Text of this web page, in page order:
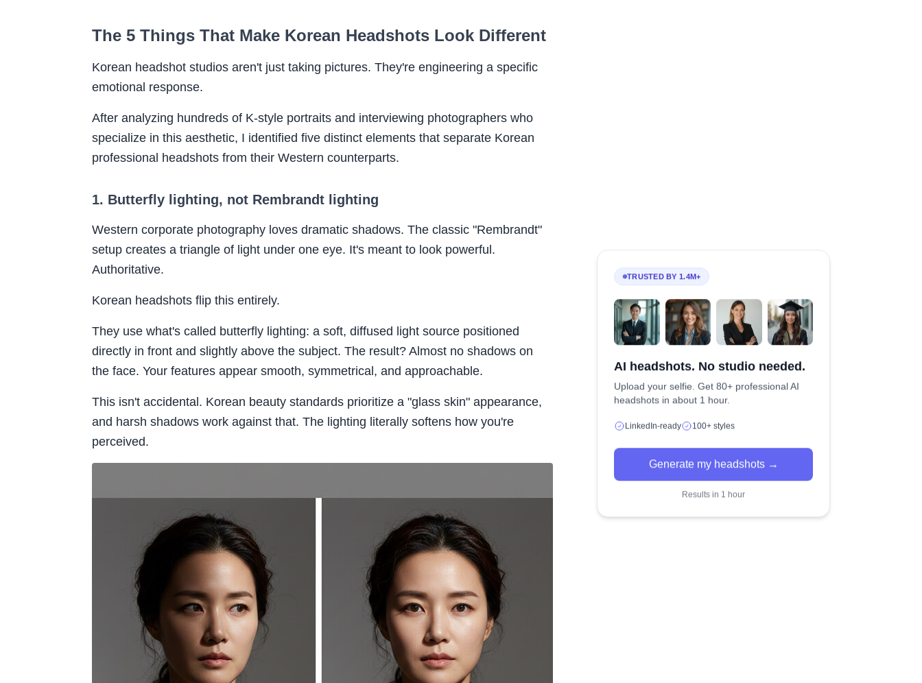
TRUSTED BY 1.4M+
AI headshots. No studio needed.
Upload your selfie. Get 80+ professional AI
headshots in about 1 hour.
LinkedIn-ready 100+ styles
Generate my headshots →
Results in 1 hour
The 5 Things That Make Korean Headshots Look Different
Korean headshot studios aren't just taking pictures. They're engineering a specific
emotional response.
After analyzing hundreds of K-style portraits and interviewing photographers who
specialize in this aesthetic, I identified five distinct elements that separate Korean
professional headshots from their Western counterparts.
1. Butterfly lighting, not Rembrandt lighting
Western corporate photography loves dramatic shadows. The classic "Rembrandt"
setup creates a triangle of light under one eye. It's meant to look powerful.
Authoritative.
Korean headshots flip this entirely.
They use what's called butterfly lighting: a soft, diffused light source positioned
directly in front and slightly above the subject. The result? Almost no shadows on
the face. Your features appear smooth, symmetrical, and approachable.
This isn't accidental. Korean beauty standards prioritize a "glass skin" appearance,
and harsh shadows work against that. The lighting literally softens how you're
perceived.